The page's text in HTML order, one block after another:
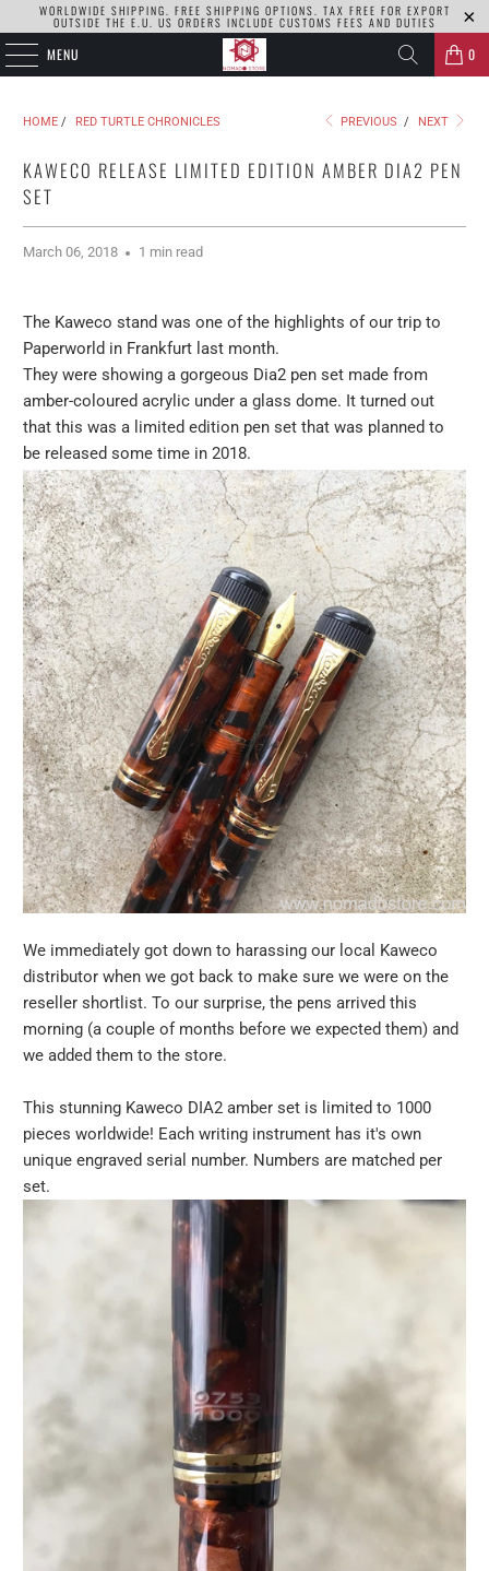
WORLDWIDE SHIPPING. FREE SHIPPING OPTIONS. TAX FREE FOR EXPORT
OUTSIDE THE E.U. US ORDERS INCLUDE CUSTOMS FEES AND DUTIES
MENU 0
HOME / RED TURTLE CHRONICLES PREVIOUS / NEXT
KAWECO RELEASE LIMITED EDITION AMBER DIA2 PEN
SET
March 06, 2018 1 min read
The Kaweco stand was one of the highlights of our trip to
Paperworld in Frankfurt last month.
They were showing a gorgeous Dia2 pen set made from
amber-coloured acrylic under a glass dome. It turned out
that this was a limited edition pen set that was planned to
be released some time in 2018.
We immediately got down to harassing our local Kaweco
distributor when we got back to make sure we were on the
reseller shortlist. To our surprise, the pens arrived this
morning (a couple of months before we expected them) and
we added them to the store.
This stunning Kaweco DIA2 amber set is limited to 1000
pieces worldwide! Each writing instrument has it's own
unique engraved serial number. Numbers are matched per
set.